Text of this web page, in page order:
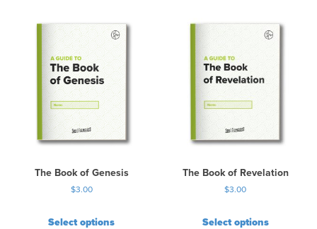
The Book of Genesis
$3.00
Select options
The Book of Revelation
$3.00
Select options